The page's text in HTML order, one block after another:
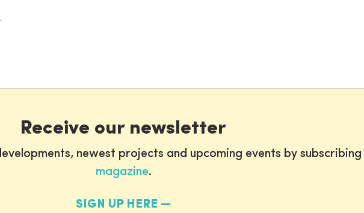
Receive our newsletter
newest projects and upcoming events by
magazine.
SIGN UP HERE